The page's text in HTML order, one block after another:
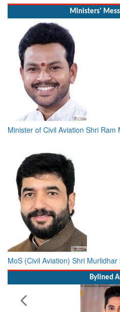
Ministers'
Minister of Civil Aviation Shri Ram
MoS (Civil Aviation) Shri Murlidhar
Bylined